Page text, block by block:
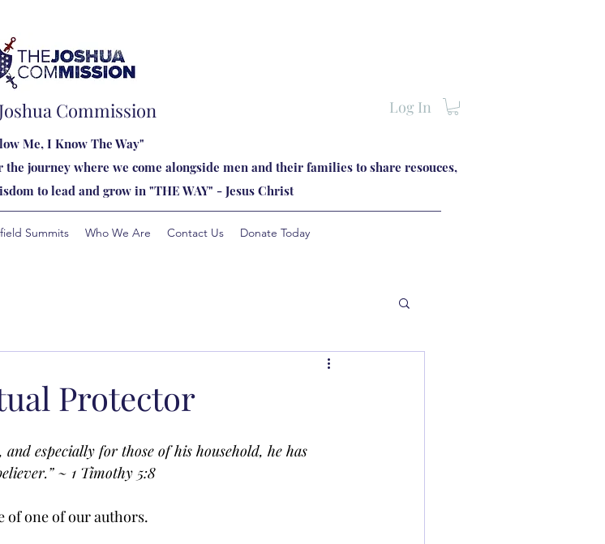
Commission Log In
Me, I Know The Way"
journey where we come alongside men and their families to share resouces,
to lead and grow in "THE WAY" - Jesus Christ
Summits Who We Are Contact Us Donate Today
Protector
especially for those of his household, he has
~ 1 Timothy 5:8
of one of our authors.